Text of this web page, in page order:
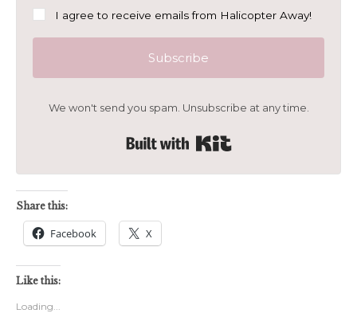
I agree to receive emails from Halicopter Away!
Subscribe
We won't send you spam. Unsubscribe at any time.
Share this:
Facebook X
Like this:
Loading...